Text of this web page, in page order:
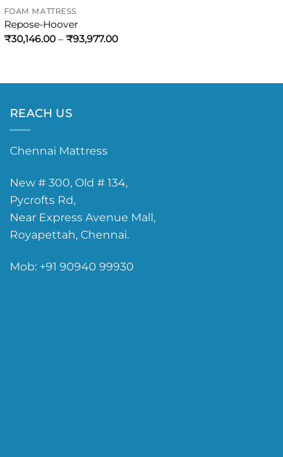
FOAM MATTRESS
Repose-Hoover
₹30,146.00– ₹93,977.00
REACH US
Chennai Mattress
New # 300, Old # 134,
Pycrofts Rd,
Near Express Avenue Mall,
Royapettah, Chennai.
Mob: +91 90940 99930